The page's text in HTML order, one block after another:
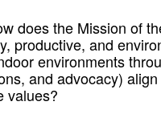
does the Mission of
productive, and
environments
and advocacy)
values?